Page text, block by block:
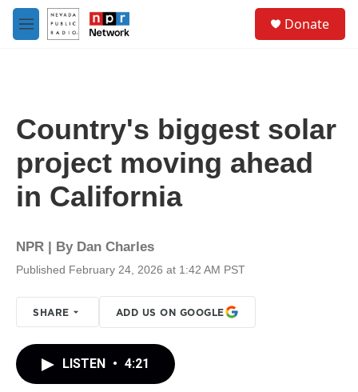
Skip to main content
M
e
Donate
Country's biggest solar
project moving ahead
in California
NPR | By Dan Charles
Published February 24, 2026 at 1:42 AM PST
SHARE ADD US ON GOOGLE
LISTEN • 4:21